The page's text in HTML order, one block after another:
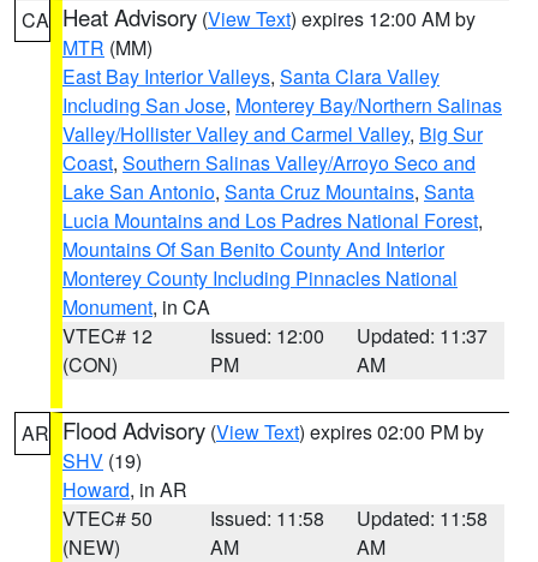
CA Heat Advisory (View Text) expires 12:00 AM by
MTR (MM)
East Bay Interior Valleys, Santa Clara Valley
Including San Jose, Monterey Bay/Northern Salinas
Valley/Hollister Valley and Carmel Valley, Big Sur
Coast, Southern Salinas Valley/Arroyo Seco and
Lake San Antonio, Santa Cruz Mountains, Santa
Lucia Mountains and Los Padres National Forest,
Mountains Of San Benito County And Interior
Monterey County Including Pinnacles National
Monument, in CA
VTEC# 12
(CON)
Issued: 12:00
PM
Updated: 11:37
AM
AR Flood Advisory (View Text) expires 02:00 PM by
SHV (19)
Howard, in AR
VTEC# 50
(NEW)
Issued: 11:58
AM
Updated: 11:58
AM